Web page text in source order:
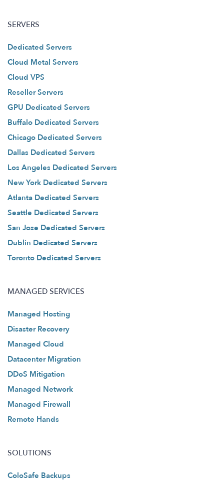
SERVERS
Dedicated Servers
Cloud Metal Servers
Cloud VPS
Reseller Servers
GPU Dedicated Servers
Buffalo Dedicated Servers
Chicago Dedicated Servers
Dallas Dedicated Servers
Los Angeles Dedicated Servers
New York Dedicated Servers
Atlanta Dedicated Servers
Seattle Dedicated Servers
San Jose Dedicated Servers
Dublin Dedicated Servers
Toronto Dedicated Servers
MANAGED SERVICES
Managed Hosting
Disaster Recovery
Managed Cloud
Datacenter Migration
DDoS Mitigation
Managed Network
Managed Firewall
Remote Hands
SOLUTIONS
ColoSafe Backups